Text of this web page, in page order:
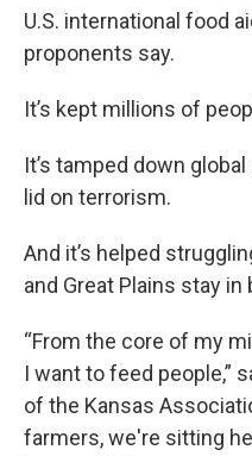
U.S. international food
proponents say.
It’s kept millions of
It’s tamped down
lid on terrorism.
And it’s helped
and Great Plains stay in
“From the core of my
I want to feed people,”
of the Kansas
farmers, we're sitting